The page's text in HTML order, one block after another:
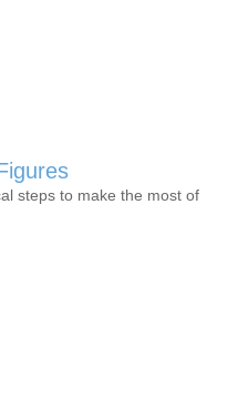
steps to make the most of